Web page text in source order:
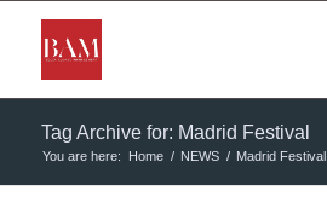
Tag Archive for: Madrid Festival
You are here: Home / NEWS / Madrid Festival